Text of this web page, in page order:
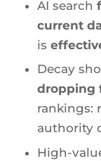
AI search
current
is
Decay
dropping
rankings:
authority
High-